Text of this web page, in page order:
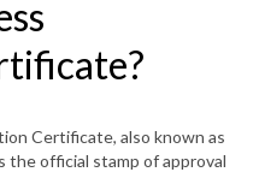
Certificate, also known as
the official stamp of approval